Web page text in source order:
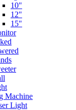
10"
12"
15"
Machine
Light